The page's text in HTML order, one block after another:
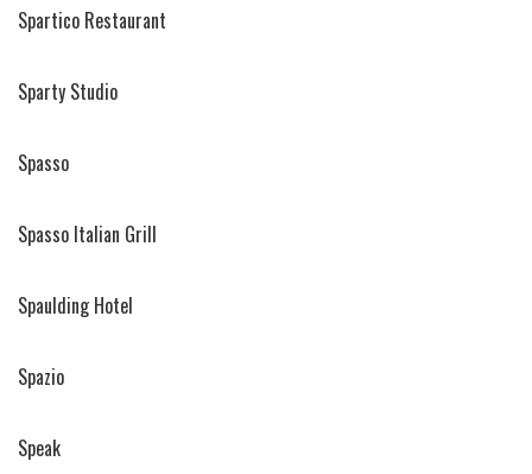
Spartico Restaurant
Sparty Studio
Spasso
Spasso Italian Grill
Spaulding Hotel
Spazio
Speak